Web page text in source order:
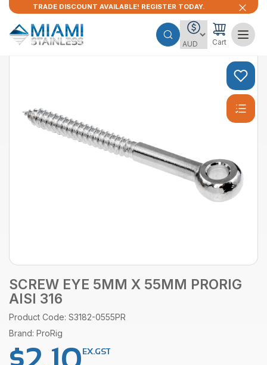
TRADE DISCOUNT AVAILABLE! REGISTER TODAY.
Cart
SCREW EYE 5MM X 55MM PRORIG
AISI 316
Product Code: S3182-0555PR
Brand: ProRig
EX.GST